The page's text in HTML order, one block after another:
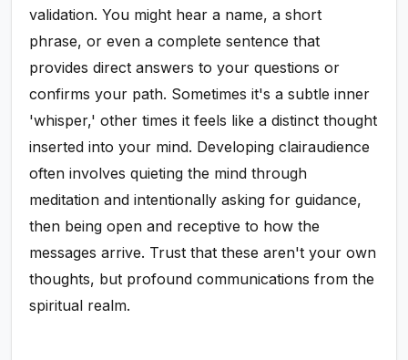
validation. You might hear a name, a short
phrase, or even a complete sentence that
provides direct answers to your questions or
confirms your path. Sometimes it's a subtle inner
'whisper,' other times it feels like a distinct thought
inserted into your mind. Developing clairaudience
often involves quieting the mind through
meditation and intentionally asking for guidance,
then being open and receptive to how the
messages arrive. Trust that these aren't your own
thoughts, but profound communications from the
spiritual realm.